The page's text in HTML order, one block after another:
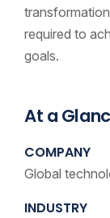
required to
goals.
At a
COMPANY
Global
INDUSTRY